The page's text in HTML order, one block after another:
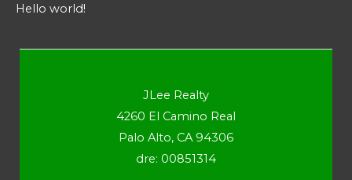
Hello world!
JLee Realty
4260 El Camino Real
Palo Alto, CA 94306
dre: 00851314